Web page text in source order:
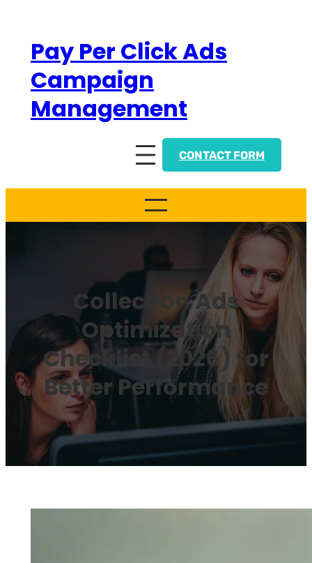
contentPay Per Click Ads
Campaign
Management
CONTACT FORM
Collection Ads
Optimization
Checklist (2026) for
Better Performance